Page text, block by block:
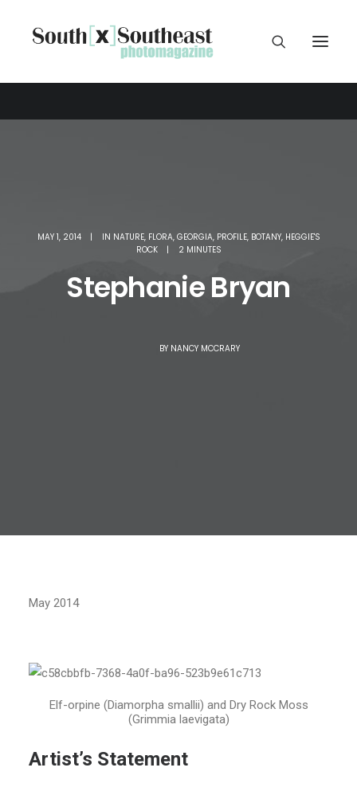
MAY 1, 2014 | IN NATURE, FLORA, GEORGIA, PROFILE, BOTANY, HEGGIE'S
ROCK
| 2 MINUTES
Stephanie Bryan
BY NANCY MCCRARY
May 2014
Elf-orpine (Diamorpha smallii) and Dry Rock Moss
(Grimmia laevigata)
Artist’s Statement